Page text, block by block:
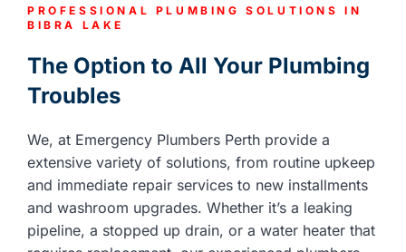
PROFESSIONAL PLUMBING SOLUTIONS IN
BIBRA LAKE
The Option to All Your Plumbing
Troubles
We, at Emergency Plumbers Perth provide a
extensive variety of solutions, from routine upkeep
and immediate repair services to new installments
and washroom upgrades. Whether it’s a leaking
pipeline, a stopped up drain, or a water heater that